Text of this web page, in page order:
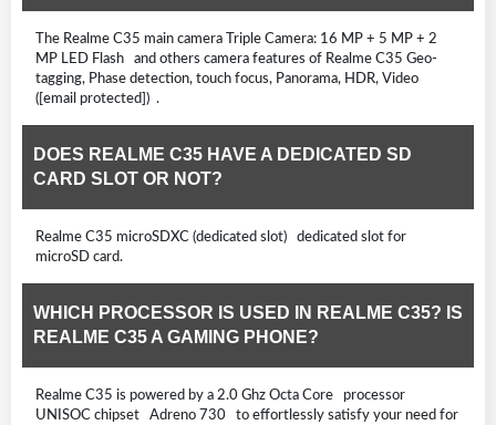
The Realme C35 main camera Triple Camera: 16 MP + 5 MP + 2
MP LED Flash and others camera features of Realme C35 Geo-
tagging, Phase detection, touch focus, Panorama, HDR, Video
([email protected]) .
DOES REALME C35 HAVE A DEDICATED SD
CARD SLOT OR NOT?
Realme C35 microSDXC (dedicated slot) dedicated slot for
microSD card.
WHICH PROCESSOR IS USED IN REALME C35? IS
REALME C35 A GAMING PHONE?
Realme C35 is powered by a 2.0 Ghz Octa Core processor
UNISOC chipset Adreno 730 to effortlessly satisfy your need for